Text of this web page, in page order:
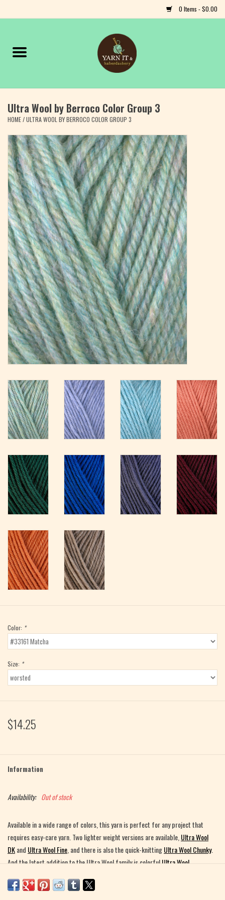
0 Items - $0.00
Home
Yarn
Classes & Events
Craft
Books
Fiber
Magazine
Needles & Hooks
PATTERNS
BAGS
KITS
ACCESSORIES
Gift cards
Ultra Wool by Berroco Color Group 3
HOME/ULTRA WOOL BY BERROCO COLOR GROUP 3
Color: *
Size: *
$14.25
Information
Availability: Out of stock
Available in a wide range of colors, this yarn is perfect for any project that
requires easy-care yarn. Two lighter weight versions are available,Ultra Wool
DKand Ultra Wool Fine, and there is also the quick-knittingUltra Wool Chunky.
And the latest addition to the Ultra Wool family is colorfulUltra Wool
Made in Peru